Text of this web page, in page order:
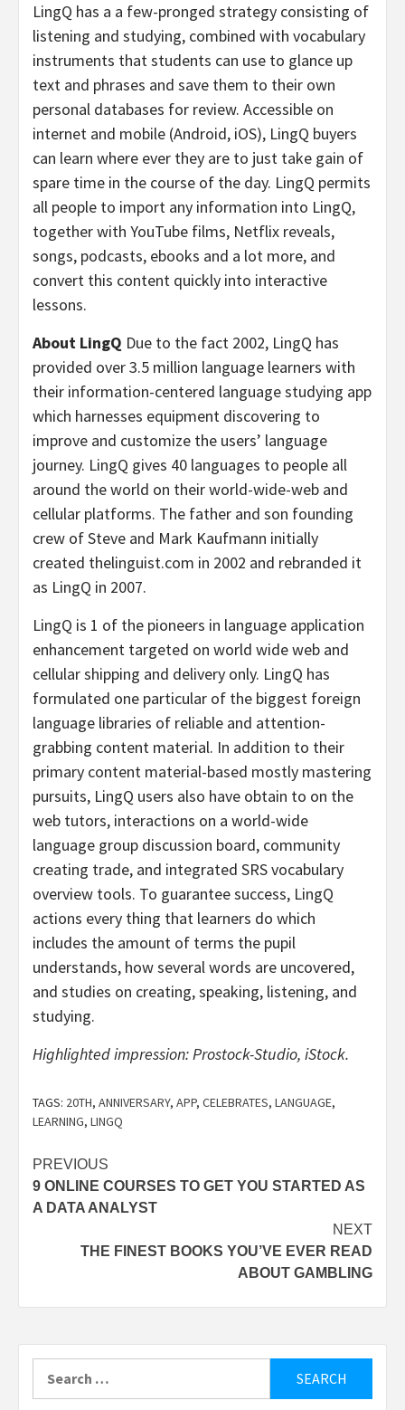
LingQ has a a few-pronged strategy consisting of
listening and studying, combined with vocabulary
instruments that students can use to glance up
text and phrases and save them to their own
personal databases for review. Accessible on
internet and mobile (Android, iOS), LingQ buyers
can learn where ever they are to just take gain of
spare time in the course of the day. LingQ permits
all people to import any information into LingQ,
together with YouTube films, Netflix reveals,
songs, podcasts, ebooks and a lot more, and
convert this content quickly into interactive
lessons.
About LingQ Due to the fact 2002, LingQ has
provided over 3.5 million language learners with
their information-centered language studying app
which harnesses equipment discovering to
improve and customize the users’ language
journey. LingQ gives 40 languages to people all
around the world on their world-wide-web and
cellular platforms. The father and son founding
crew of Steve and Mark Kaufmann initially
created thelinguist.com in 2002 and rebranded it
as LingQ in 2007.
LingQ is 1 of the pioneers in language application
enhancement targeted on world wide web and
cellular shipping and delivery only. LingQ has
formulated one particular of the biggest foreign
language libraries of reliable and attention-
grabbing content material. In addition to their
primary content material-based mostly mastering
pursuits, LingQ users also have obtain to on the
web tutors, interactions on a world-wide
language group discussion board, community
creating trade, and integrated SRS vocabulary
overview tools. To guarantee success, LingQ
actions every thing that learners do which
includes the amount of terms the pupil
understands, how several words are uncovered,
and studies on creating, speaking, listening, and
studying.
Highlighted impression: Prostock-Studio, iStock.
TAGS: 20TH, ANNIVERSARY, APP, CELEBRATES, LANGUAGE,
LEARNING, LINGQ
Post
navigation
PREVIOUS
9 ONLINE COURSES TO GET YOU STARTED AS
A DATA ANALYST
NEXT
THE FINEST BOOKS YOU’VE EVER READ
ABOUT GAMBLING
for: